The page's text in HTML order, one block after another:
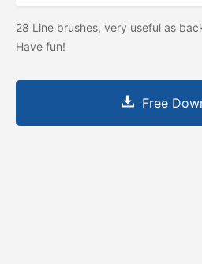
28 Line brushes, very useful as
Have fun!
Free